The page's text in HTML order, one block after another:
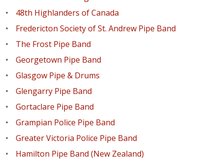
48th Highlanders of Canada
Fredericton Society of St. Andrew Pipe Band
The Frost Pipe Band
Georgetown Pipe Band
Glasgow Pipe & Drums
Glengarry Pipe Band
Gortaclare Pipe Band
Grampian Police Pipe Band
Greater Victoria Police Pipe Band
Hamilton Pipe Band (New Zealand)